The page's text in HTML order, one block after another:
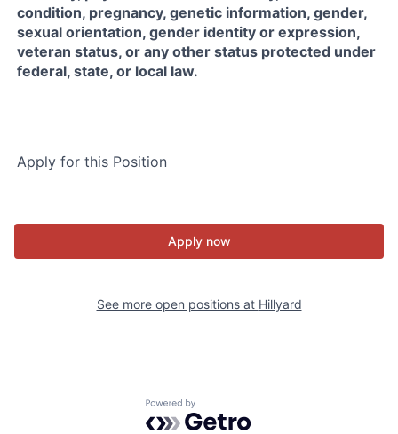
condition, pregnancy, genetic information, gender,
sexual orientation, gender identity or expression,
veteran status, or any other status protected under
federal, state, or local law.
Apply for this Position
Apply now
See more open positions at Hillyard
Powered by Getro.com